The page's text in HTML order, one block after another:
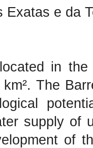
Exatas e da
in the
The
supply of
of